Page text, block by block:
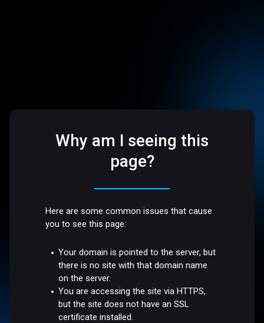
Why am I seeing this
page?
Here are some common issues that cause
you to see this page:
Your domain is pointed to the server, but
there is no site with that domain name
on the server.
You are accessing the site via HTTPS,
but the site does not have an SSL
certificate installed.